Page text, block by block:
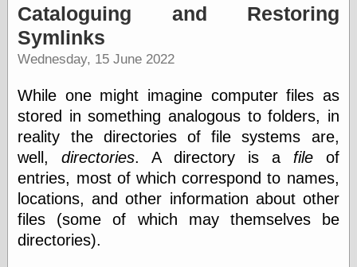
the
LJ Syndication
Mind Your
Decisions
Modern
Mechanix
Moorcock's
Miscellany
Not Even Wrong
On the Banks
Reason
Cataloguing and Restoring
Symlinks
Wednesday, 15 June 2022
While one might imagine computer files as
stored in something analogous to folders, in
reality the directories of file systems are,
well,directories. A directory is a fileof
entries, most of which correspond to names,
locations, and other information about other
files (some of which may themselves be
directories).